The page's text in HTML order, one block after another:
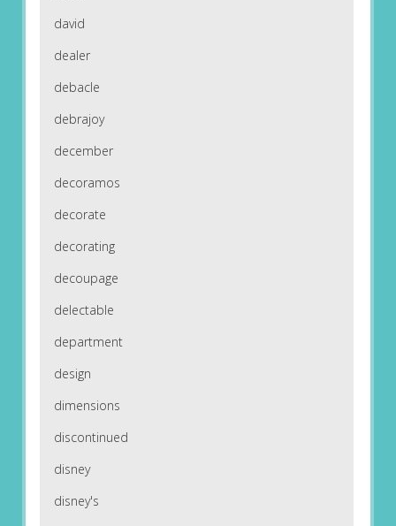
david
dealer
debacle
debrajoy
december
decoramos
decorate
decorating
decoupage
delectable
department
design
dimensions
discontinued
disney
disney's